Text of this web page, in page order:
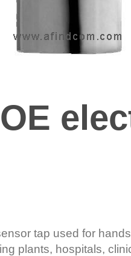
tap used for
plants, hospitals,